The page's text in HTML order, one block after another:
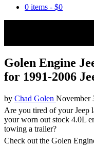
0 items - $0
Golen Engine
for 1991-2006
by Chad Golen November
Are you tired of your Jeep
your worn out stock 4.0L
towing a trailer?
Check out the Golen